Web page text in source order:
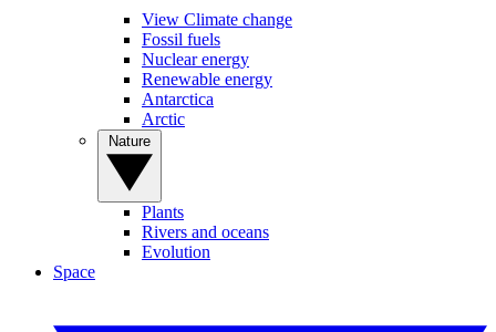
View Climate change
Fossil fuels
Nuclear energy
Renewable energy
Antarctica
Arctic
Plants
Rivers and oceans
Evolution
Space